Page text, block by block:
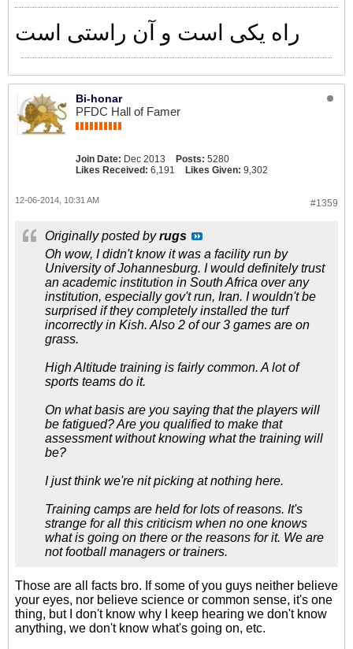
راه یکی است و آن راستی است
Bi-honar
PFDC Hall of Famer
Join Date: Dec 2013 Posts: 5280
Likes Received: 6,191 Likes Given: 9,302
#1359
12-06-2014, 10:31 AM
Originally posted byrugs
Oh wow, I didn't know it was a facility run by
University of Johannesburg. I would definitely trust
an academic institution in South Africa over any
institution, especially gov't run, Iran. I wouldn't be
surprised if they completely installed the turf
incorrectly in Kish. Also 2 of our 3 games are on
grass.
High Altitude training is fairly common. A lot of
sports teams do it.
On what basis are you saying that the players will
be fatigued? Are you qualified to make that
assessment without knowing what the training will
be?
I just think we're nit picking at nothing here.
Training camps are held for lots of reasons. It's
strange for all this criticism when no one knows
what is going on there or the reasons for it. We are
not football managers or trainers.
Those are all facts bro. If some of you guys neither believe
your eyes, nor believe science or common sense, it's one
thing, but I don't know why I keep hearing we don't know
anything, we don't know what's going on, etc.